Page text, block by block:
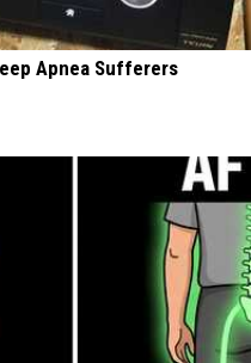
Apnea Sufferers